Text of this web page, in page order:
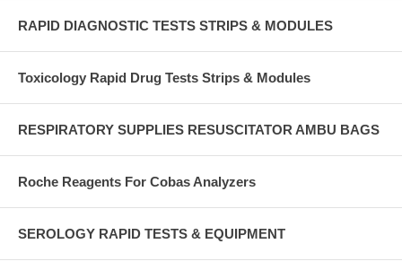
RAPID DIAGNOSTIC TESTS STRIPS & MODULES
Toxicology Rapid Drug Tests Strips & Modules
RESPIRATORY SUPPLIES RESUSCITATOR AMBU BAGS
Roche Reagents For Cobas Analyzers
SEROLOGY RAPID TESTS & EQUIPMENT